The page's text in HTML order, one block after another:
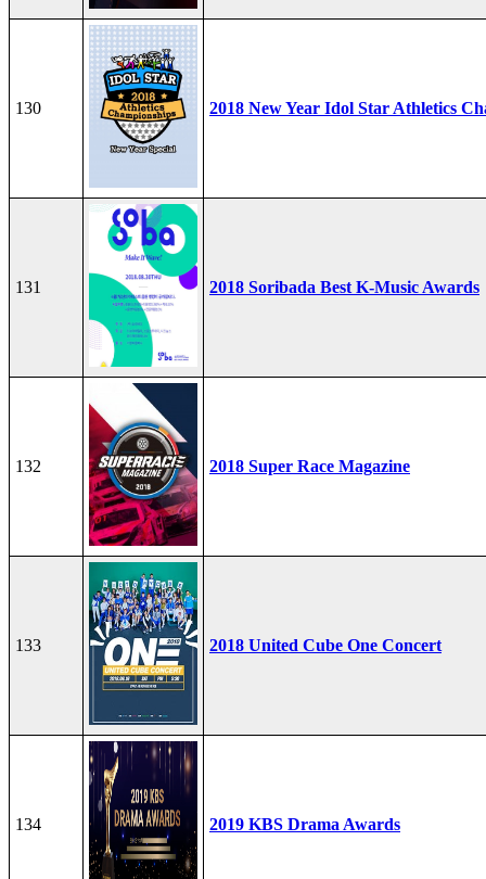
130 2018 New Year Idol Star Athletics
131 2018 Soribada Best K-Music Awards
132 2018 Super Race Magazine
133 2018 United Cube One Concert
134 2019 KBS Drama Awards